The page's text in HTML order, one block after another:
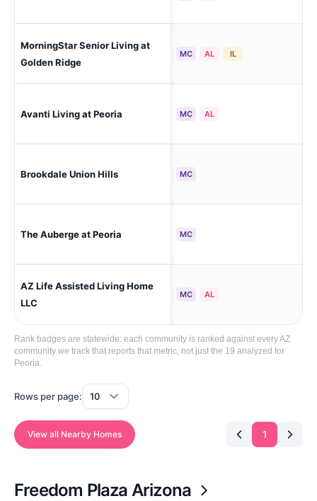
MorningStar Senior Living at
Golden Ridge
MC AL IL
Avanti Living at Peoria MC AL
Brookdale Union Hills MC
The Auberge at Peoria MC
AZ Life Assisted Living Home
LLC
MC AL
Rank badges are statewide: each community is ranked against every AZ
community we track that reports that metric, not just the 19 analyzed for
Peoria.
Rows per page:
View all Nearby Homes 1
Freedom Plaza Arizona